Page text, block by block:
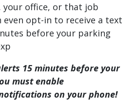
your office, or that job
even opt-in to receive a text
before your parking
15 minutes before your
must enable
on your phone!